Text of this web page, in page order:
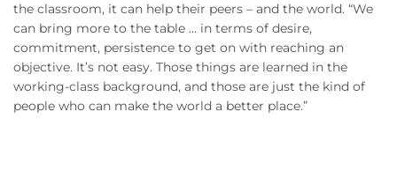
the classroom, it can help their peers – and the world. “We
can bring more to the table … in terms of desire,
commitment, persistence to get on with reaching an
objective. It’s not easy. Those things are learned in the
working-class background, and those are just the kind of
people who can make the world a better place.”